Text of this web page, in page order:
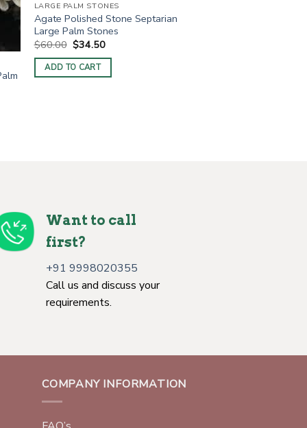
LARGE PALM STONES
Agate Polished Stone Septarian
Large Palm Stones
$60.00 Original
price
was:
$60.00.
$34.50Current
is:
$34.50.
ADD TO CART
Want to call
first?
+91 9998020355
Call us and discuss your
requirements.
COMPANY INFORMATION